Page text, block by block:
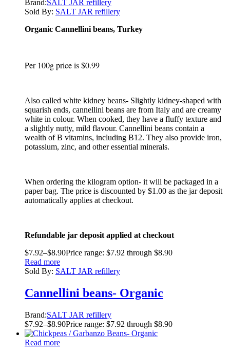
Brand:SALT JAR refillery
Sold By: SALT JAR refillery
Organic Cannellini beans, Turkey
Per 100g price is $0.99
Also called white kidney beans- Slightly kidney-shaped with
squarish ends, cannellini beans are from Italy and are creamy
white in colour. When cooked, they have a fluffy texture and
a slightly nutty, mild flavour. Cannellini beans contain a
wealth of B vitamins, including B12. They also provide iron,
potassium, zinc, and other essential minerals.
When ordering the kilogram option- it will be packaged in a
paper bag. The price is discounted by $1.00 as the jar deposit
automatically applies at checkout.
Refundable jar deposit applied at checkout
$7.92–$8.90Price range: $7.92 through $8.90
Read more
Sold By: SALT JAR refillery
Cannellini beans- Organic
Brand:SALT JAR refillery
$7.92–$8.90Price range: $7.92 through $8.90
Read more